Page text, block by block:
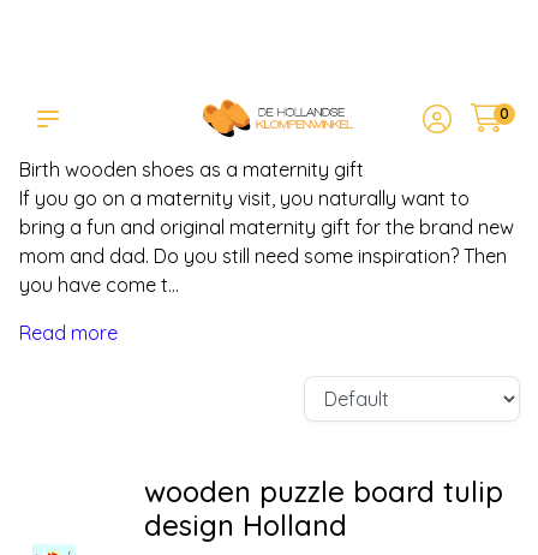
presents
Birth wooden shoes as a maternity gift
If you go on a maternity visit, you naturally want to
bring a fun and original maternity gift for the brand new
mom and dad. Do you still need some inspiration? Then
you have come t...
Read more
wooden puzzle board tulip
design Holland